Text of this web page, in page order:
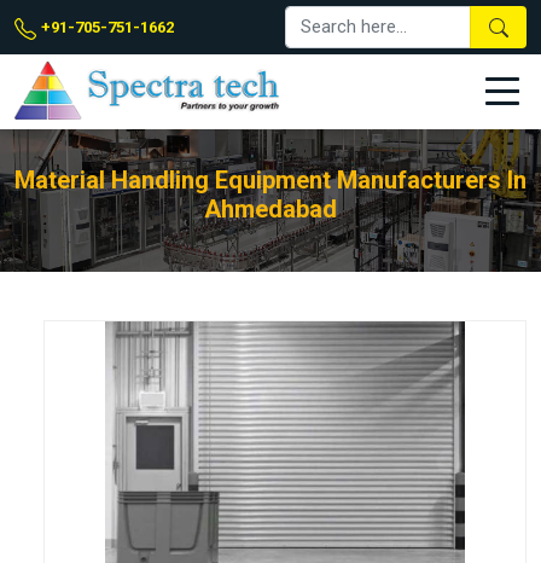
+91-705-751-1662
Material Handling Equipment Manufacturers In
Ahmedabad